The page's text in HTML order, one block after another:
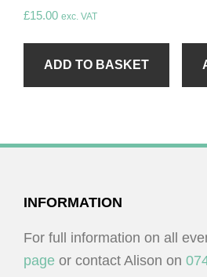
£15.00 exc. VAT
ADD TO BASKET
FOOTER
INFORMATION
For full information on all
page or contact Alison on